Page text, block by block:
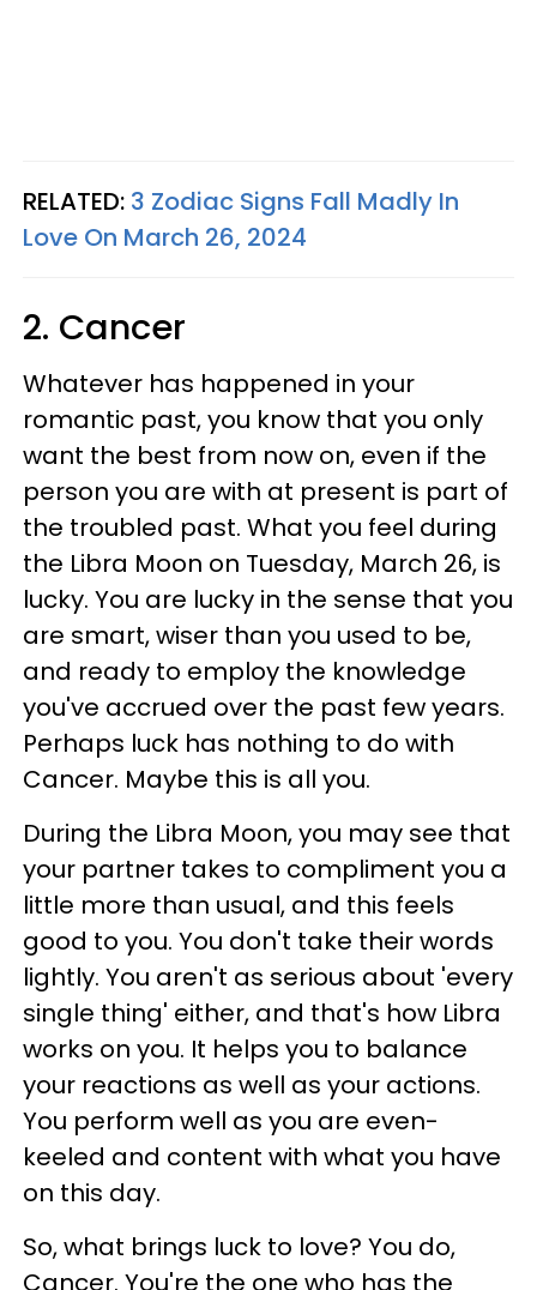
RELATED: 3 Zodiac Signs Fall Madly In
Love On March 26, 2024
2. Cancer
Whatever has happened in your
romantic past, you know that you only
want the best from now on, even if the
person you are with at present is part of
the troubled past. What you feel during
the Libra Moon on Tuesday, March 26, is
lucky. You are lucky in the sense that you
are smart, wiser than you used to be,
and ready to employ the knowledge
you've accrued over the past few years.
Perhaps luck has nothing to do with
Cancer. Maybe this is all you.
During the Libra Moon, you may see that
your partner takes to compliment you a
little more than usual, and this feels
good to you. You don't take their words
lightly. You aren't as serious about 'every
single thing' either, and that's how Libra
works on you. It helps you to balance
your reactions as well as your actions.
You perform well as you are even-
keeled and content with what you have
on this day.
So, what brings luck to love? You do,
Cancer. You're the one who has the